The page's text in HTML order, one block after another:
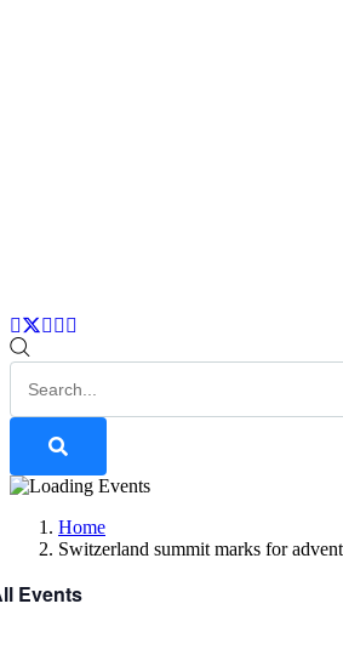
Home
Switzerland summit marks for
Events